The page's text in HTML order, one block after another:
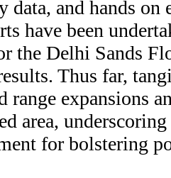
data, and hands on
have been
the Delhi Sands
Thus far,
range expansions
area,
for bolstering